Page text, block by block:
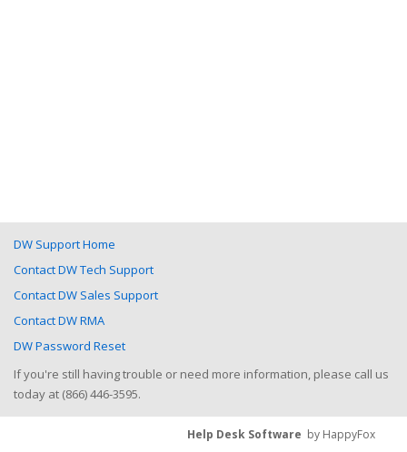
DW Support Home
Contact DW Tech Support
Contact DW Sales Support
Contact DW RMA
DW Password Reset
If you're still having trouble or need more information, please call us
today at (866) 446-3595.
Help Desk Software by HappyFox